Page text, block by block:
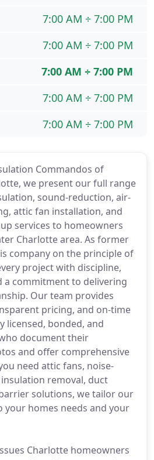
Commandos of
we present our full range
sound-reduction, air-
attic fan installation, and
services to homeowners
Charlotte area. As former
company on the principle of
project with discipline,
a commitment to delivering
Our team provides
pricing, and on-time
licensed, bonded, and
document their
and offer comprehensive
need attic fans, noise-
removal, duct
solutions, we tailor our
your homes needs and your
Charlotte homeowners
7:00 AM ÷ 7:00 PM
7:00 AM ÷ 7:00 PM
7:00 AM ÷ 7:00 PM
7:00 AM ÷ 7:00 PM
7:00 AM ÷ 7:00 PM